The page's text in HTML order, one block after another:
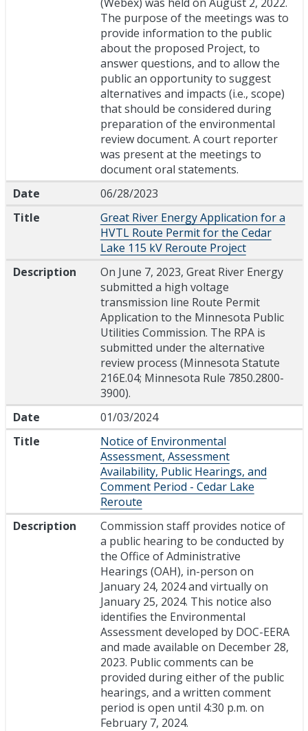
The purpose of the meetings was to
provide information to the public
about the proposed Project, to
answer questions, and to allow the
public an opportunity to suggest
alternatives and impacts (i.e., scope)
that should be considered during
preparation of the environmental
review document. A court reporter
was present at the meetings to
document oral statements.
Date
06/28/2023
Title
Great River Energy Application for a
HVTL Route Permit for the Cedar
Lake 115 kV Reroute Project
Description
On June 7, 2023, Great River Energy
submitted a high voltage
transmission line Route Permit
Application to the Minnesota Public
Utilities Commission. The RPA is
submitted under the alternative
review process (Minnesota Statute
216E.04; Minnesota Rule 7850.2800-
3900).
Date
01/03/2024
Title
Notice of Environmental
Assessment, Assessment
Availability, Public Hearings, and
Comment Period - Cedar Lake
Reroute
Description
Commission staff provides notice of
a public hearing to be conducted by
the Office of Administrative
Hearings (OAH), in-person on
January 24, 2024 and virtually on
January 25, 2024. This notice also
identifies the Environmental
Assessment developed by DOC-EERA
and made available on December 28,
2023. Public comments can be
provided during either of the public
hearings, and a written comment
period is open until 4:30 p.m. on
February 7, 2024.